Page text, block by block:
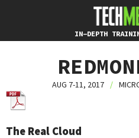
IN-DEPTH
AUG 7-11, 2017 /
The Real Cloud